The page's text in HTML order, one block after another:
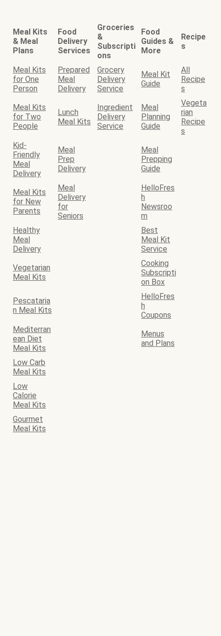
Meal Kits
& Meal
Plans
Food
Delivery
Services
Groceries
&
Subscripti
ons
Food
Guides &
More
Recipe
s
Meal Kits
for One
Person
Prepared
Meal
Delivery
Grocery
Delivery
Service
Meal Kit
Guide
All
Recipe
s
Meal Kits
for Two
People
Lunch
Meal Kits
Ingredient
Delivery
Service
Meal
Planning
Guide
Vegeta
rian
Recipe
s
Kid-
Friendly
Meal
Delivery
Meal
Prep
Delivery
Meal
Prepping
Guide
Meal Kits
for New
Parents
Meal
Delivery
for
Seniors
HelloFres
h
Newsroo
m
Healthy
Meal
Delivery
Best
Meal Kit
Service
Vegetarian
Meal Kits
Cooking
Subscripti
on Box
Pescataria
n Meal Kits
HelloFres
h
Coupons
Mediterran
ean Diet
Meal Kits
Menus
and Plans
Low Carb
Meal Kits
Low
Calorie
Meal Kits
Gourmet
Meal Kits